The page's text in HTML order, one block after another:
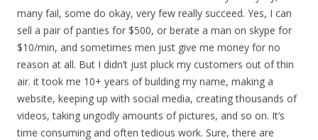
many fail, some do okay, very few really succeed. Yes, I can
sell a pair of panties for $500, or berate a man on skype for
$10/min, and sometimes men just give me money for no
reason at all. But I didn’t just pluck my customers out of thin
air. it took me 10+ years of building my name, making a
website, keeping up with social media, creating thousands of
videos, taking ungodly amounts of pictures, and so on. It’s
time consuming and often tedious work. Sure, there are